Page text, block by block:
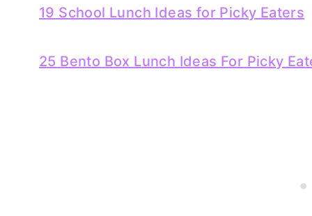
19 School Lunch Ideas for Picky Eaters
25 Bento Box Lunch Ideas For Picky